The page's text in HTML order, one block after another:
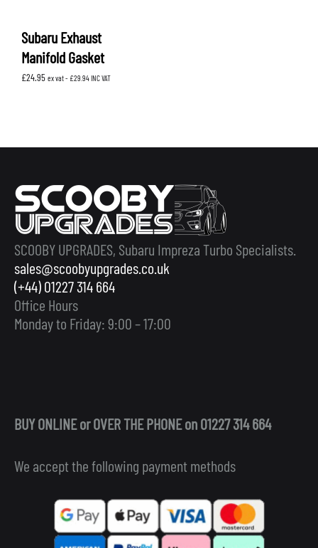
Subaru Exhaust
Manifold Gasket
£24.95 ex vat - £29.94INC VAT
SCOOBY UPGRADES, Subaru Impreza Turbo Specialists.
sales@scoobyupgrades.co.uk
(+44) 01227 314 664
Office Hours
Monday to Friday: 9:00 – 17:00
BUY ONLINE or OVER THE PHONE on 01227 314 664
We accept the following payment methods